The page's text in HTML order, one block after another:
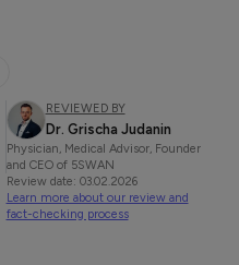
REVIEWED BY
Dr. Grischa Judanin
Physician, Medical Advisor, Founder
and CEO of 5SWAN
Review date: 03.02.2026
Learn more about our review and
fact-checking process